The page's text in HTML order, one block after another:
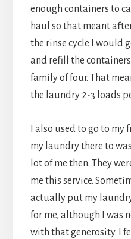
enough containers to
haul so that meant
the rinse cycle I would
and refill the
family of four. That
the laundry 2-3 loads
I also used to go to my
my laundry there to
lot of me then. They
me this service.
actually put my
for me, although I was
with that generosity. I